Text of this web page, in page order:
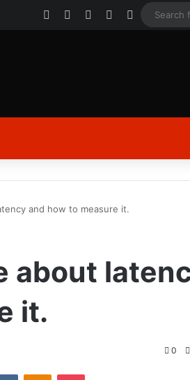
Facebook YouTubeInstagram
Log In
and how to measure it.
about
it.
0
VKontakteOdnoklassniki
Pocket